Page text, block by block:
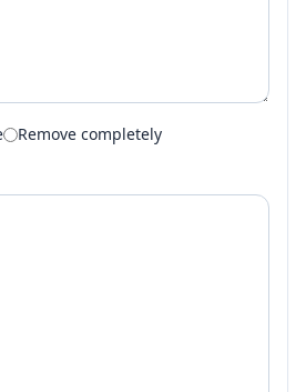
Remove completely